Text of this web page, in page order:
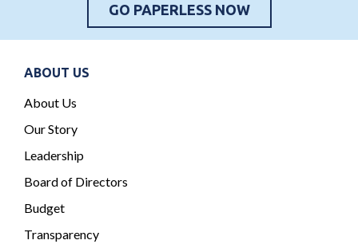
GO PAPERLESS NOW
ABOUT US
About Us
Our Story
Leadership
Board of Directors
Budget
Transparency